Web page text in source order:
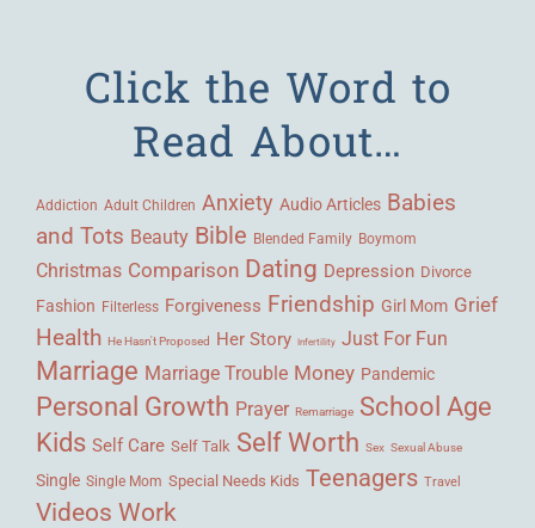
Click the Word to
Read About…
Addiction Adult Children Anxiety Audio Articles Babies
and Tots Beauty Bible Blended Family Boymom
Christmas Comparison Dating Depression Divorce
Fashion Filterless Forgiveness Friendship Girl Mom Grief
Health He Hasn't Proposed Her Story Infertility Just For Fun
Marriage Marriage Trouble Money Pandemic
Personal Growth Prayer Remarriage School Age
Kids Self Care Self Talk Self Worth Sex Sexual Abuse
Single Single Mom Special Needs Kids Teenagers Travel
Videos Work